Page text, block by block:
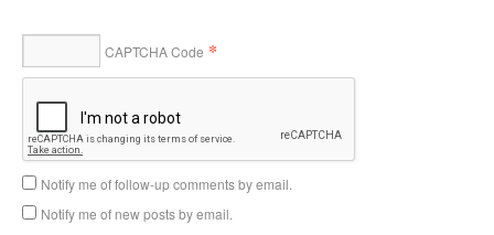
CAPTCHA Code *
Notify me of follow-up comments by email.
Notify me of new posts by email.